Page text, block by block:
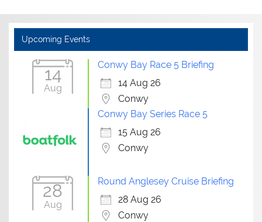
Upcoming Events
14
Aug
Conwy Bay Race 5 Briefing
14 Aug 26
Conwy
Conwy Bay Series Race 5
15 Aug 26
Conwy
28
Aug
Round Anglesey Cruise Briefing
28 Aug 26
Conwy